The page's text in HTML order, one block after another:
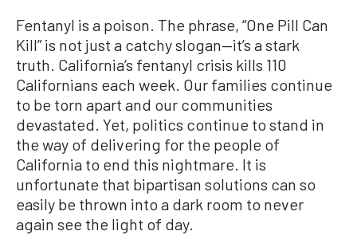
Fentanyl is a poison. The phrase, “One Pill Can
Kill” is not just a catchy slogan—it’s a stark
truth. California’s fentanyl crisis kills 110
Californians each week. Our families continue
to be torn apart and our communities
devastated. Yet, politics continue to stand in
the way of delivering for the people of
California to end this nightmare. It is
unfortunate that bipartisan solutions can so
easily be thrown into a dark room to never
again see the light of day.